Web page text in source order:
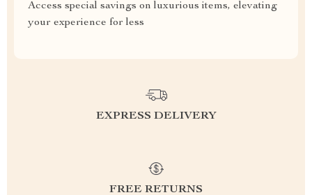
Access special savings on luxurious items, elevating
your experience for less
EXPRESS DELIVERY
FREE RETURNS